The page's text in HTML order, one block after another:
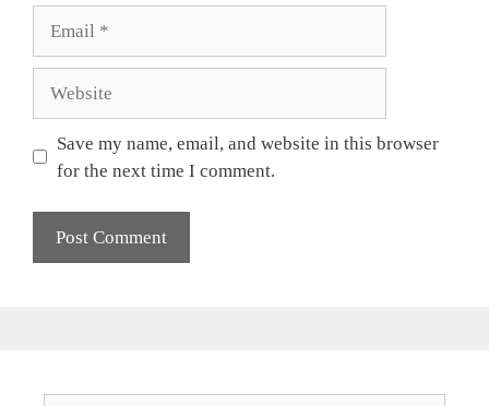
Save my name, email, and website in this browser
for the next time I comment.